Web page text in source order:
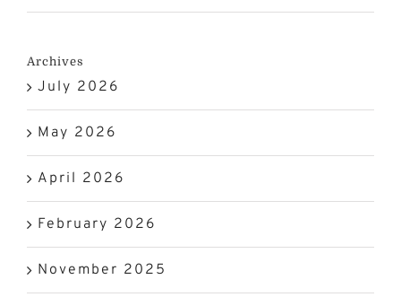
Archives
July 2026
May 2026
April 2026
February 2026
November 2025